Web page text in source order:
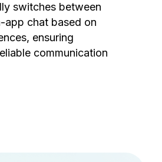
switches between
app chat based on
ensuring
communication